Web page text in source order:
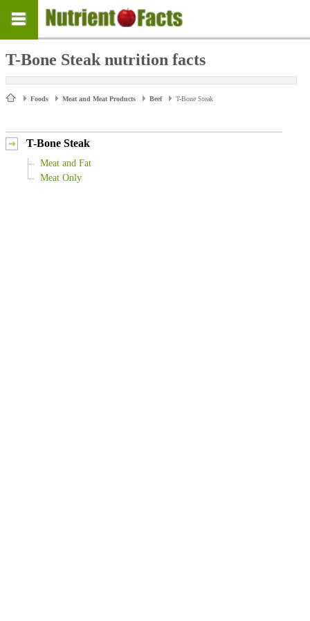
T-Bone Steak nutrition facts
Foods Meat and Meat Products Beef T-Bone Steak
T-Bone Steak
Meat and Fat
Meat Only